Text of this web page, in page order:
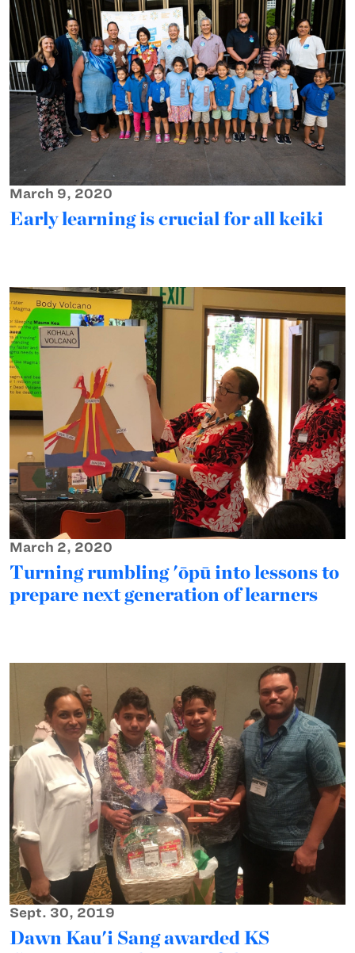
March 9, 2020
Early learning is crucial for all keiki
March 2, 2020
Turning rumbling 'ōpū into lessons to
prepare next generation of learners
Sept. 30, 2019
Dawn Kau'i Sang awarded KS